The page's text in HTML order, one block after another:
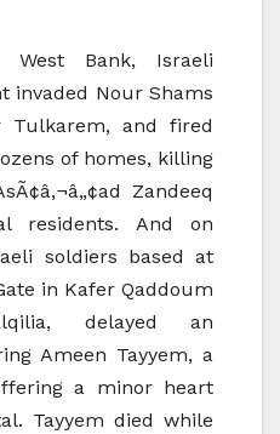
West Bank, Israeli
invaded Nour Shams
Tulkarem, and fired
of homes, killing
Zandeeq
residents. And on
soldiers based at
in Kafer Qaddoum
delayed an
Ameen Tayyem, a
a minor heart
Tayyem died while